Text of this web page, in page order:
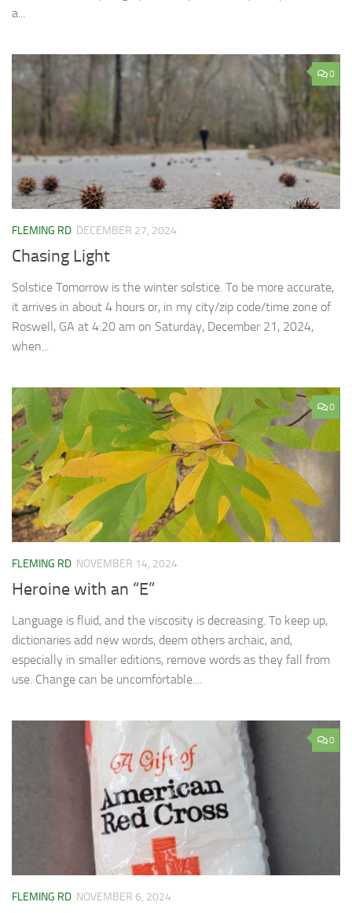
a...
0
FLEMING RD DECEMBER 27, 2024
Chasing Light
Solstice Tomorrow is the winter solstice. To be more accurate,
it arrives in about 4 hours or, in my city/zip code/time zone of
Roswell, GA at 4:20 am on Saturday, December 21, 2024,
when...
0
FLEMING RD NOVEMBER 14, 2024
Heroine with an “E”
Language is fluid, and the viscosity is decreasing. To keep up,
dictionaries add new words, deem others archaic, and,
especially in smaller editions, remove words as they fall from
use. Change can be uncomfortable....
0
FLEMING RD NOVEMBER 6, 2024